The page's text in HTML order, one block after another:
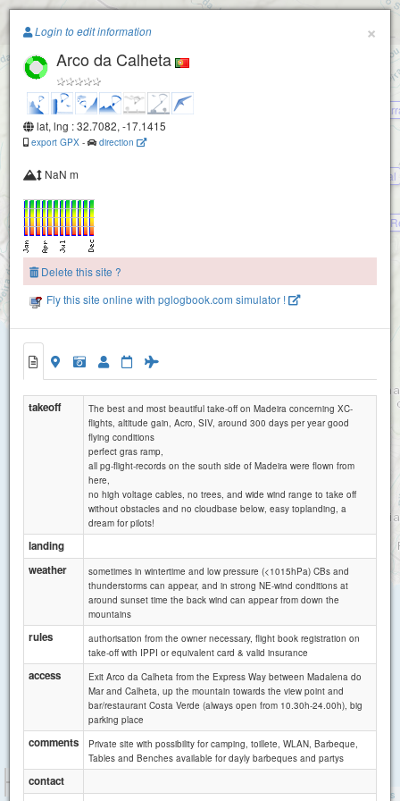
Paragliding.Earth
Arco da Calheta - Rochao
Rabacal (Madeira)
Canhas
Paul da Serra Juncal
Paul da
Paul da Serra Cristo
+
−
5000 ft
Attributions
×
Login to edit information
Arco da Calheta
lat, lng : 32.7082, -17.1415
export GPX - direction
NaN m
Delete this site ?
Fly this site online with pglogbook.com simulator !
takeoff
The best and most beautiful take-off on Madeira concerning XC-
flights, altitude gain, Acro, SIV, around 300 days per year good
flying conditions
perfect gras ramp,
all pg-flight-records on the south side of Madeira were flown from
here,
no high voltage cables, no trees, and wide wind range to take off
without obstacles and no cloudbase below, easy toplanding, a
dream for pilots!
landing
weather
sometimes in wintertime and low pressure (<1015hPa) CBs and
thunderstorms can appear, and in strong NE-wind conditions at
around sunset time the back wind can appear from down the
mountains
rules
authorisation from the owner necessary, flight book registration on
take-off with IPPI or equivalent card & valid insurance
access
Exit Arco da Calheta from the Express Way between Madalena do
Mar and Calheta, up the mountain towards the view point and
bar/restaurant Costa Verde (always open from 10.30h-24.00h), big
parking place
comments
Private site with possibility for camping, toillete, WLAN, Barbeque,
Tables and Benches available for dayly barbeques and partys
contact